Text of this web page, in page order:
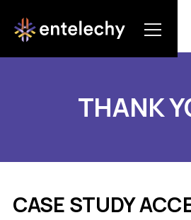
THANK
CASE STUDY